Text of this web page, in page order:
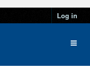
Log in